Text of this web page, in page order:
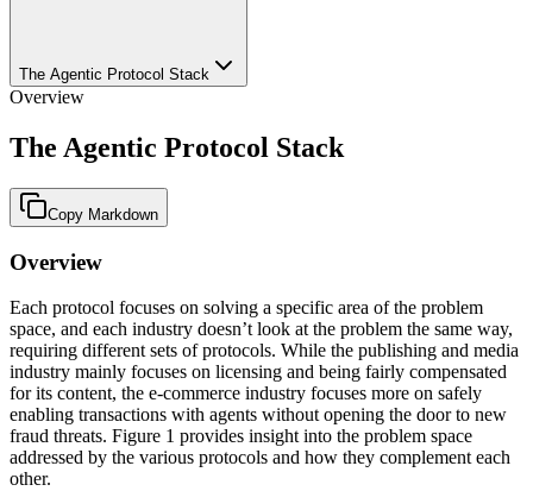
The Agentic Protocol Stack
Overview
The Agentic Protocol Stack
Copy Markdown
Overview
Each protocol focuses on solving a specific area of the problem
space, and each industry doesn’t look at the problem the same way,
requiring different sets of protocols. While the publishing and media
industry mainly focuses on licensing and being fairly compensated
for its content, the e-commerce industry focuses more on safely
enabling transactions with agents without opening the door to new
fraud threats. Figure 1 provides insight into the problem space
addressed by the various protocols and how they complement each
other.